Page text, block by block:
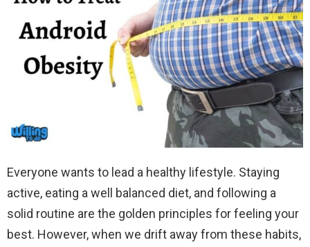
Everyone wants to lead a healthy lifestyle. Staying
active, eating a well balanced diet, and following a
solid routine are the golden principles for feeling your
best. However, when we drift away from these habits,